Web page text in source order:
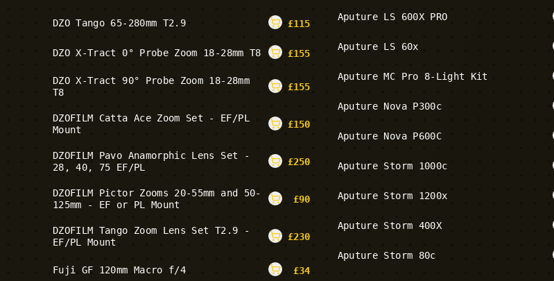
DZO Tango 65-280mm T2.9 £115
DZO X-Tract 0° Probe Zoom 18-28mm T8 £155
DZO X-Tract 90° Probe Zoom 18-28mm
T8
£155
DZOFILM Catta Ace Zoom Set - EF/PL
Mount
£150
DZOFILM Pavo Anamorphic Lens Set -
28, 40, 75 EF/PL
£250
DZOFILM Pictor Zooms 20-55mm and 50-
125mm - EF or PL Mount
£90
DZOFILM Tango Zoom Lens Set T2.9 -
EF/PL Mount
£230
Fuji GF 120mm Macro f/4 £34
Aputure LS 600X PRO
Aputure LS 60x
Aputure MC Pro 8-Light Kit
Aputure Nova P300c
Aputure Nova P600C
Aputure Storm 1000c
Aputure Storm 1200x
Aputure Storm 400X
Aputure Storm 80c